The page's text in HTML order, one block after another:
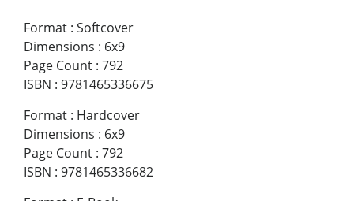
Format : Softcover
Dimensions : 6x9
Page Count : 792
ISBN : 9781465336675
Format : Hardcover
Dimensions : 6x9
Page Count : 792
ISBN : 9781465336682